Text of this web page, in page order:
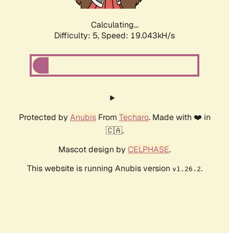
Calculating...
Difficulty: 5, Speed: 19.043kH/s
Protected by AnubisFrom Techaro. Made with ❤️ in
🇨🇦.
Mascot design by CELPHASE.
This website is running Anubis version v1.26.2.